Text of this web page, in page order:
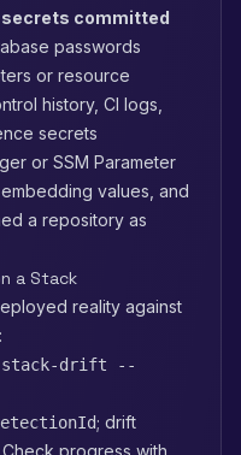
secrets committed
passwords
or resource
history, CI logs,
secrets
or SSM Parameter
values, and
a repository as
a Stack
reality against
stack-drift --
; drift
progress with